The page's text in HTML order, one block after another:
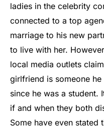
ladies in the celebrity
connected to a top
marriage to his new
to live with her.
local media outlets
girlfriend is someone
since he was a student.
if and when they both
Some have even stated